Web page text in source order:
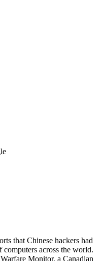
that Chinese hackers had
computers across the world.
Monitor, a Canadian